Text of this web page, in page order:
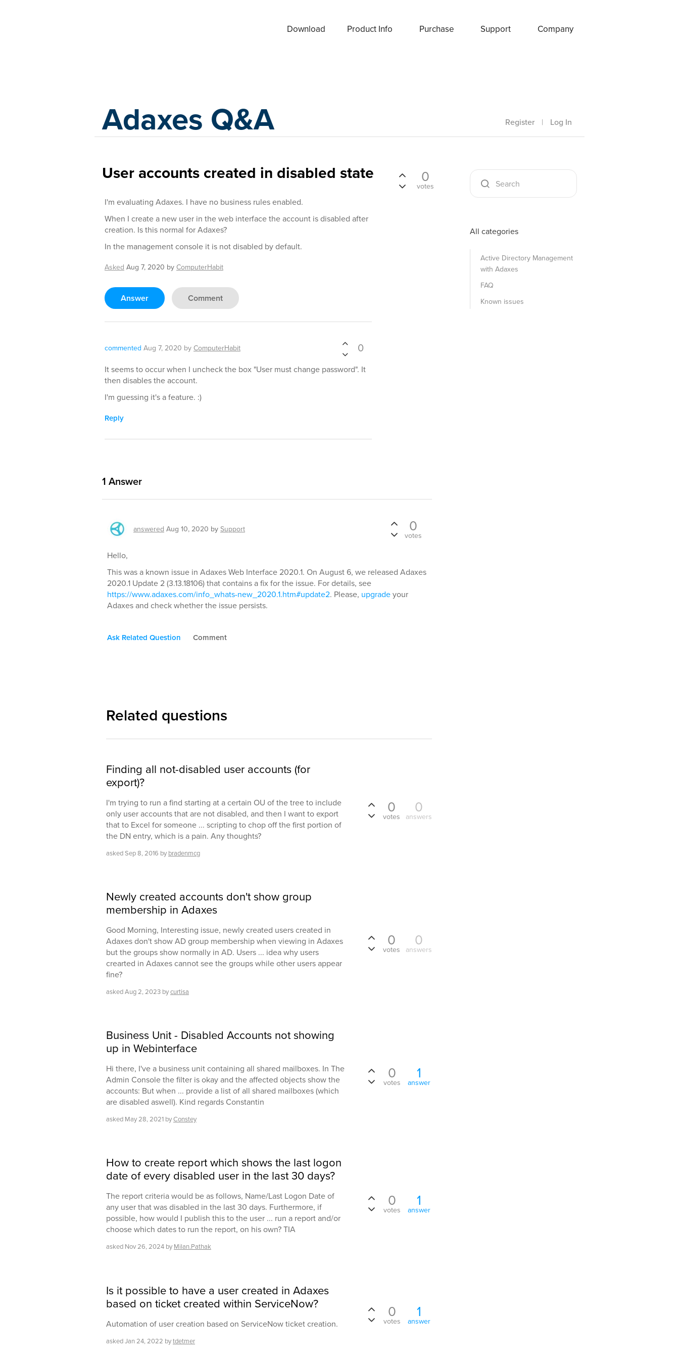
Download Product Info Purchase Support Company
Adaxes Q&A Register | Log In
User accounts created in disabled state
I'm evaluating Adaxes. I have no business rules enabled.
When I create a new user in the web interface the account is disabled after
creation. Is this normal for Adaxes?
In the management console it is not disabled by default.
Asked Aug 7, 2020 by ComputerHabit
Answer Comment
commented Aug 7, 2020 by ComputerHabit 0
It seems to occur when I uncheck the box "User must change password". It
then disables the account.
I'm guessing it's a feature. :)
Reply
0
votes
1 Answer
answered Aug 10, 2020 by Support 0
votes
Hello,
This was a known issue in Adaxes Web Interface 2020.1. On August 6, we released Adaxes
2020.1 Update 2 (3.13.18106) that contains a fix for the issue. For details, see
https://www.adaxes.com/info_whats-new_2020.1.htm#update2. Please, upgradeyour
Adaxes and check whether the issue persists.
Ask Related Question Comment
Related questions
Finding all not-disabled user accounts (for
export)?
I'm trying to run a find starting at a certain OU of the tree to include
only user accounts that are not disabled, and then I want to export
that to Excel for someone ... scripting to chop off the first portion of
the DN entry, which is a pain. Any thoughts?
askedSep 8, 2016 by bradenmcg
0
votes
0
answers
Newly created accounts don't show group
membership in Adaxes
Good Morning, Interesting issue, newly created users created in
Adaxes don't show AD group membership when viewing in Adaxes
but the groups show normally in AD. Users ... idea why users
crearted in Adaxes cannot see the groups while other users appear
fine?
askedAug 2, 2023 bycurtisa
0
votes
0
answers
Business Unit - Disabled Accounts not showing
up in Webinterface
Hi there, I've a business unit containing all shared mailboxes. In The
Admin Console the filter is okay and the affected objects show the
accounts: But when ... provide a list of all shared mailboxes (which
are disabled aswell). Kind regards Constantin
asked May 28, 2021 byConstey
0
votes
1
answer
How to create report which shows the last logon
date of every disabled user in the last 30 days?
The report criteria would be as follows, Name/Last Logon Date of
any user that was disabled in the last 30 days. Furthermore, if
possible, how would I publish this to the user ... run a report and/or
choose which dates to run the report, on his own? TIA
asked Nov 26, 2024 by Milan.Pathak
0
votes
1
answer
Is it possible to have a user created in Adaxes
based on ticket created within ServiceNow?
Automation of user creation based on ServiceNow ticket creation.
askedJan 24, 2022 bytdetmer
0
votes
1
answer
All categories
Active Directory Management
with Adaxes
FAQ
Known issues